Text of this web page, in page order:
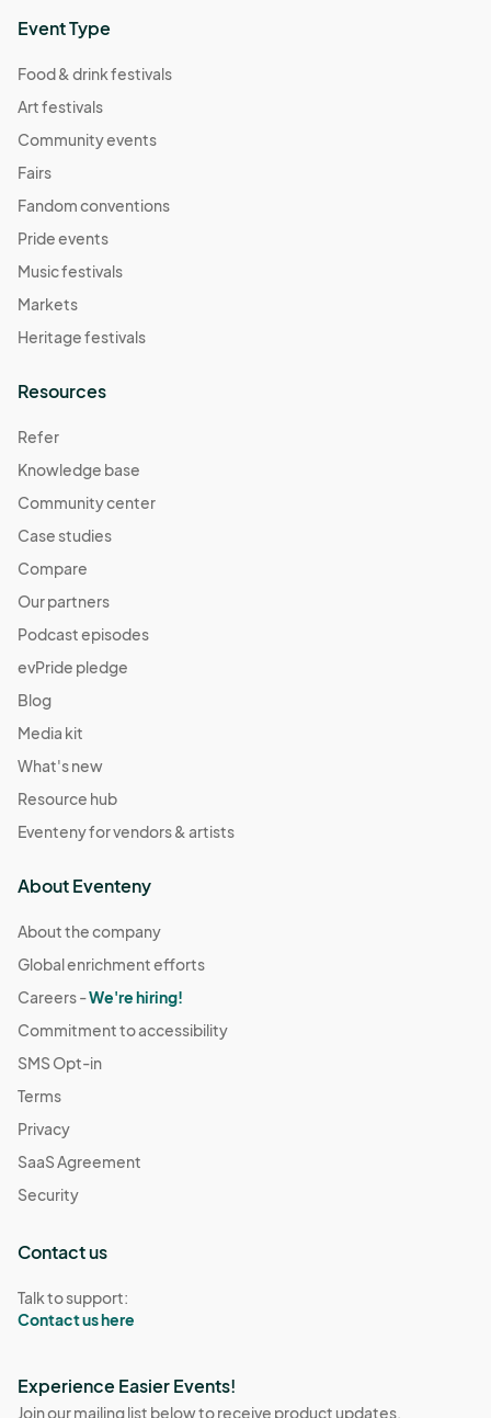
Event Type
Food & drink festivals
Art festivals
Community events
Fairs
Fandom conventions
Pride events
Music festivals
Markets
Heritage festivals
Resources
Refer
Knowledge base
Community center
Case studies
Compare
Our partners
Podcast episodes
evPride pledge
Blog
Media kit
What's new
Resource hub
Eventeny for vendors & artists
About Eventeny
About the company
Global enrichment efforts
Careers -We're hiring!
Commitment to accessibility
SMS Opt-in
Terms
Privacy
SaaS Agreement
Security
Contact us
Talk to support:
Contact us here
Experience Easier Events!
Join our mailing list below to receive product updates,